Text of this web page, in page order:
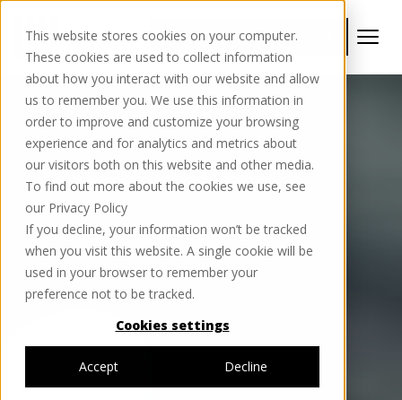
This website stores cookies on your computer.
These cookies are used to collect information
about how you interact with our website and allow
us to remember you. We use this information in
order to improve and customize your browsing
experience and for analytics and metrics about
our visitors both on this website and other media.
To find out more about the cookies we use, see
our Privacy Policy
If you decline, your information won’t be tracked
when you visit this website. A single cookie will be
used in your browser to remember your
preference not to be tracked.
Cookies settings
Accept Decline
BOOK YOUR FREE WEBINAR